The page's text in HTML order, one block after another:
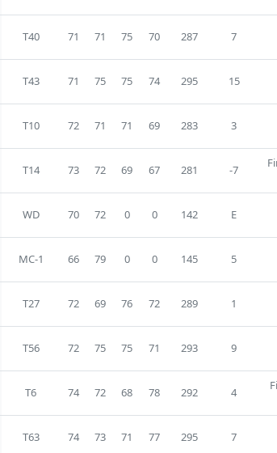
T40 71 71 75 70 287 7
T43 71 75 75 74 295 15
T10 72 71 71 69 283 3
T14 73 72 69 67 281 -7
WD 70 72 0 0 142 E
MC-1 66 79 0 0 145 5
T27 72 69 76 72 289 1
T56 72 75 75 71 293 9
T6 74 72 68 78 292 4
T63 74 73 71 77 295 7